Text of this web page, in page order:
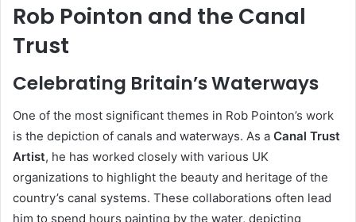
Rob Pointon and the Canal
Trust
Celebrating Britain’s Waterways
One of the most significant themes in Rob Pointon’s work
is the depiction of canals and waterways. As a Canal Trust
Artist, he has worked closely with various UK
organizations to highlight the beauty and heritage of the
country’s canal systems. These collaborations often lead
him to spend hours painting by the water, depicting